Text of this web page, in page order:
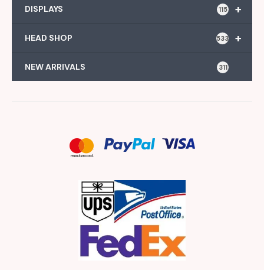
+
DISPLAYS 115
+
HEAD SHOP 533
NEW ARRIVALS 311